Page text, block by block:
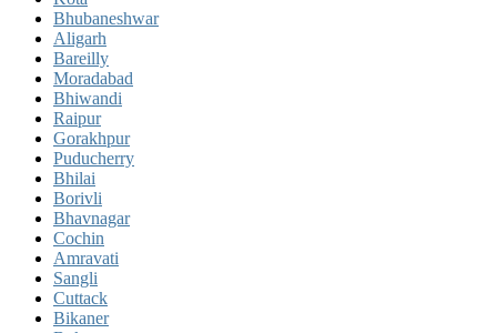
Bhubaneshwar
Aligarh
Bareilly
Moradabad
Bhiwandi
Raipur
Gorakhpur
Puducherry
Bhilai
Borivli
Bhavnagar
Cochin
Amravati
Sangli
Cuttack
Bikaner